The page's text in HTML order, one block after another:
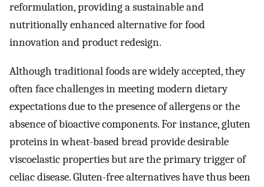
reformulation, providing a sustainable and
nutritionally enhanced alternative for food
innovation and product redesign.
Although traditional foods are widely accepted, they
often face challenges in meeting modern dietary
expectations due to the presence of allergens or the
absence of bioactive components. For instance, gluten
proteins in wheat-based bread provide desirable
viscoelastic properties but are the primary trigger of
celiac disease. Gluten-free alternatives have thus been